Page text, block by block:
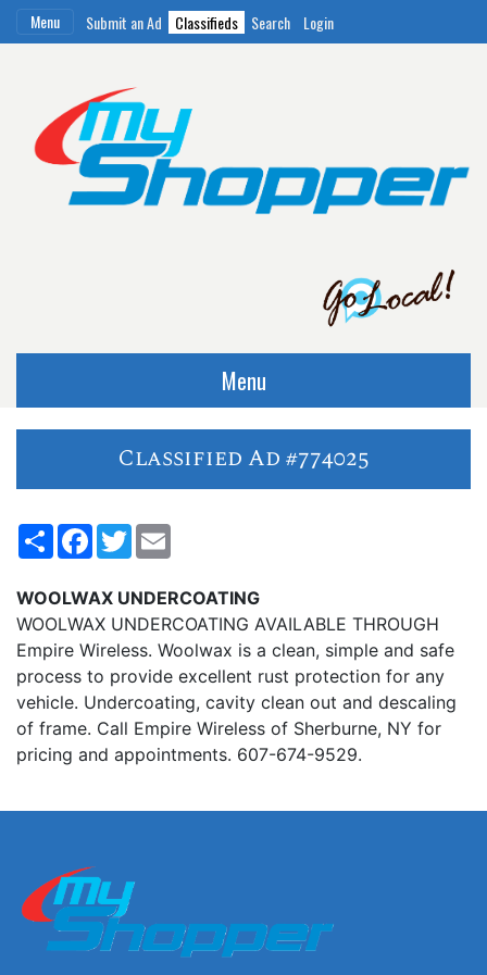
Menu Submit an Ad Classifieds Search Login
Menu
Classified Ad #774025
ShareFacebook
Twitter
WOOLWAX UNDERCOATING
WOOLWAX UNDERCOATING AVAILABLE THROUGH
Empire Wireless. Woolwax is a clean, simple and safe
process to provide excellent rust protection for any
vehicle. Undercoating, cavity clean out and descaling
of frame. Call Empire Wireless of Sherburne, NY for
pricing and appointments. 607-674-9529.